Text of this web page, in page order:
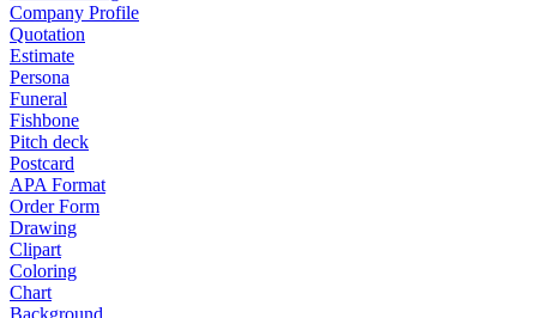
Company Profile
Quotation
Estimate
Persona
Funeral
Fishbone
Pitch deck
Postcard
APA Format
Order Form
Drawing
Clipart
Coloring
Chart
Background